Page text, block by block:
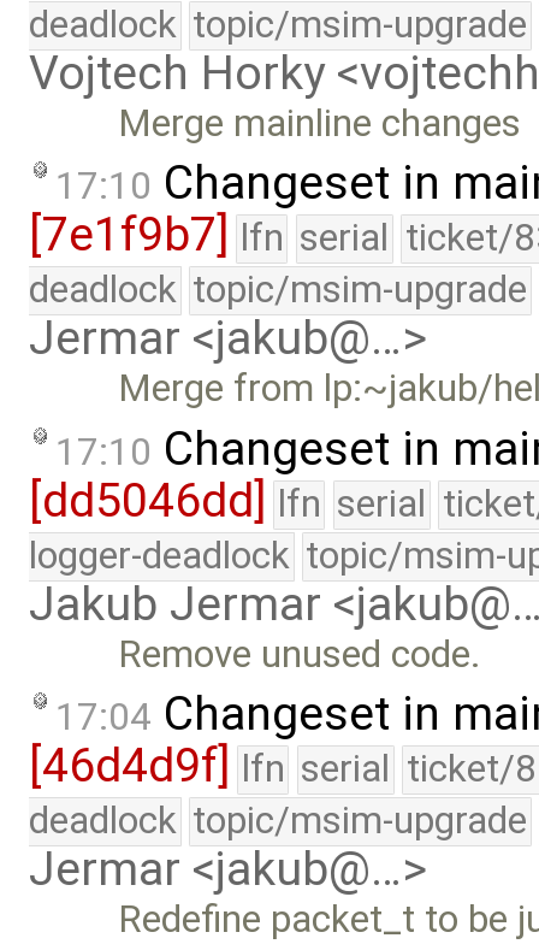
deadlock topic/msim-upgrade
Vojtech Horky
Merge mainline changes
17:10 Changeset in
[7e1f9b7]
lfn serial ticket/
deadlock topic/msim-upgrade
Jermar <jakub@…>
Merge from lp:~jakub/
17:10 Changeset in
[dd5046dd] lfn serial
logger-deadlock topic/msim-
Jakub Jermar
Remove unused code.
17:04 Changeset in
[46d4d9f] lfn serial ticket/
deadlock topic/msim-upgrade
Jermar <jakub@…>
Redefine packet_t to be